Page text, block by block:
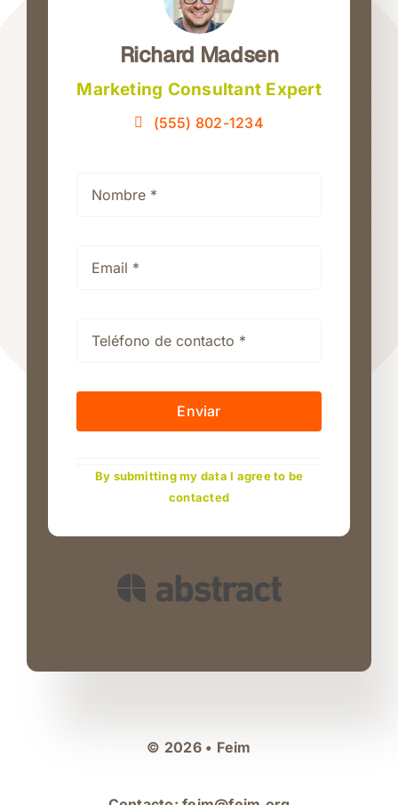
Richard Madsen
Marketing Consultant Expert
(555) 802-1234
Enviar
By submitting my data I agree to be
contacted
© 2026 • Feim